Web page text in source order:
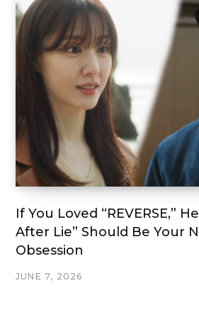
If You Loved “REVERSE,”
After Lie” Should Be Your
Obsession
JUNE 7, 2026